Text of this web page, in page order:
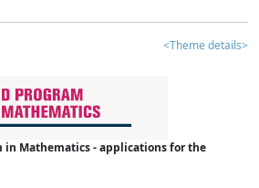
<Theme details>
in Mathematics - applications for the